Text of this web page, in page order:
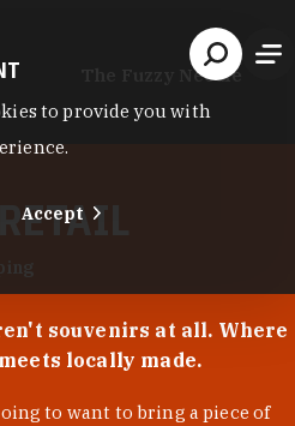
The Fuzzy Needle
souvenirs at all. Where
locally made.
to want to bring a piece of
to provide you with
Accept